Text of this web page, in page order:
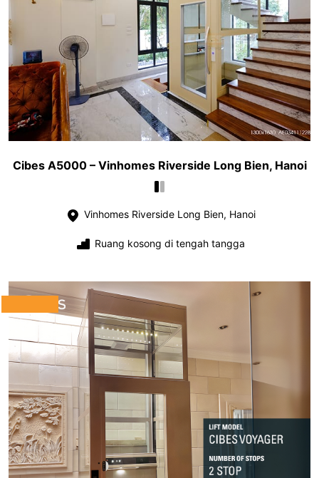
Cibes A5000 – Vinhomes Riverside Long Bien, Hanoi
Vinhomes Riverside Long Bien, Hanoi
Ruang kosong di tengah tangga